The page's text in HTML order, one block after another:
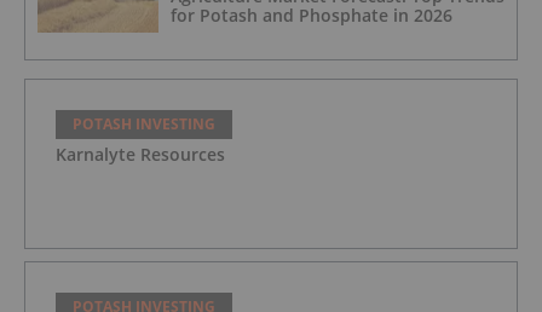
for Potash and Phosphate in 2026
POTASH INVESTING
Karnalyte Resources
POTASH INVESTING